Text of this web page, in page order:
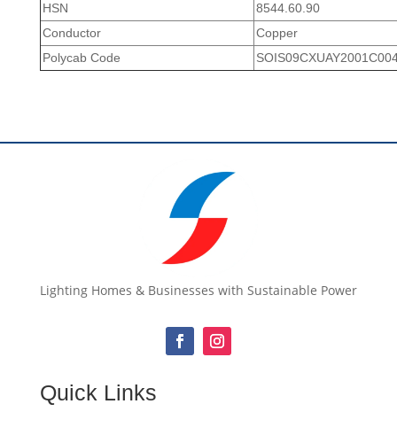
HSN
8544.60.90
Conductor
Copper
Polycab Code
Lighting Homes & Businesses with Sustainable Power
Quick Links